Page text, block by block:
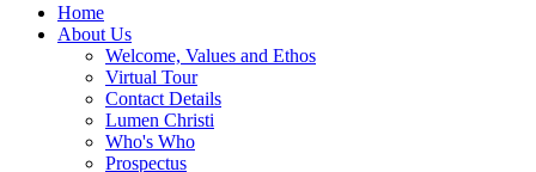
Home
About Us
Welcome, Values and Ethos
Virtual Tour
Contact Details
Lumen Christi
Who's Who
Prospectus